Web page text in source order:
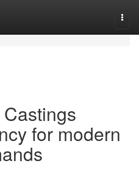
for modern